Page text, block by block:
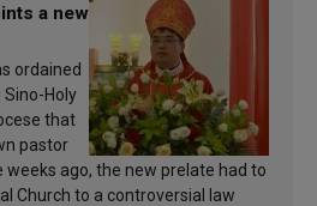
a new
ordained
Holy
that
pastor
ago, the new prelate had to
Church to a controversial law